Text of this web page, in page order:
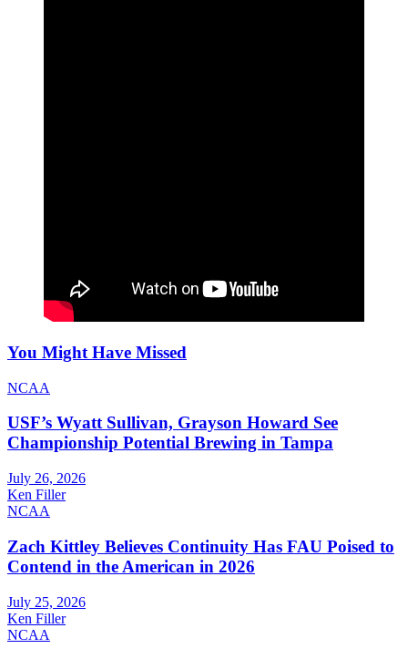
You Might Have Missed
NCAA
USF’s Wyatt Sullivan, Grayson Howard See
Championship Potential Brewing in Tampa
July 26, 2026
Ken Filler
NCAA
Zach Kittley Believes Continuity Has FAU Poised to
Contend in the American in 2026
July 25, 2026
Ken Filler
NCAA